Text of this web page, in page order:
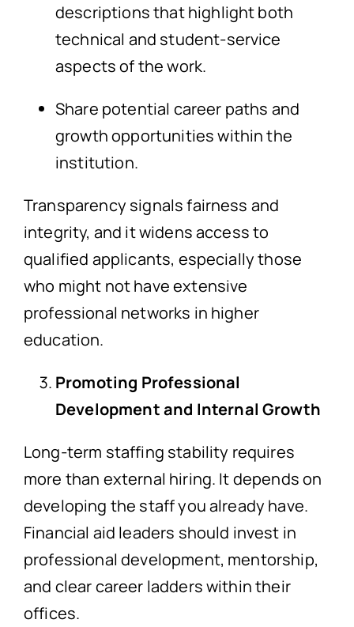
descriptions that highlight both
technical and student-service
aspects of the work.
Share potential career paths and
growth opportunities within the
institution.
Transparency signals fairness and
integrity, and it widens access to
qualified applicants, especially those
who might not have extensive
professional networks in higher
education.
Promoting Professional
Development and Internal Growth
Long-term staffing stability requires
more than external hiring. It depends on
developing the staff you already have.
Financial aid leaders should invest in
professional development, mentorship,
and clear career ladders within their
offices.